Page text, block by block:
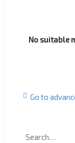
No suitable
Go to